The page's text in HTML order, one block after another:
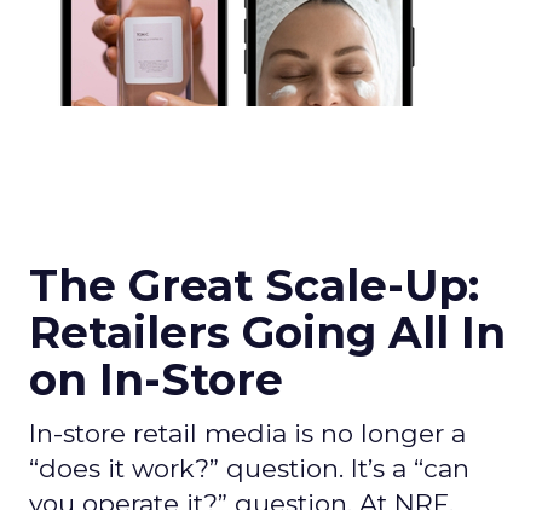
The Great Scale-Up:
Retailers Going All In
on In-Store
In-store retail media is no longer a
“does it work?” question. It’s a “can
you operate it?” question. At NRF,